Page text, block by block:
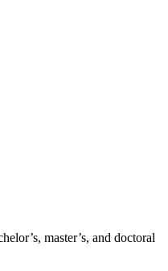
master’s, and doctoral